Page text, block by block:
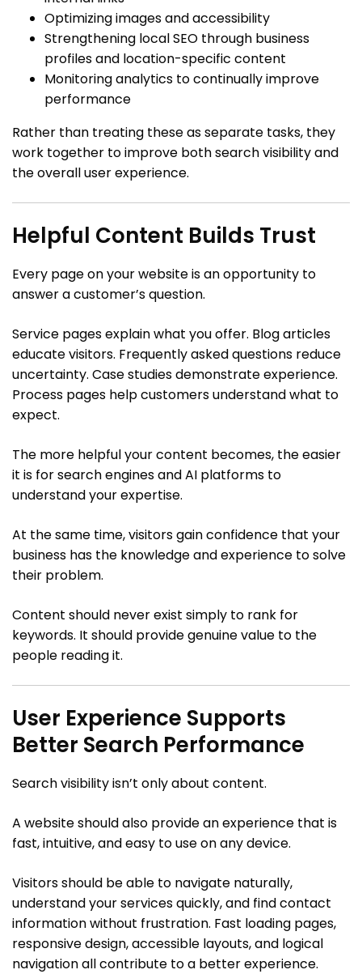
Optimizing images and accessibility
Strengthening local SEO through business
profiles and location-specific content
Monitoring analytics to continually improve
performance
Rather than treating these as separate tasks, they
work together to improve both search visibility and
the overall user experience.
Helpful Content Builds Trust
Every page on your website is an opportunity to
answer a customer’s question.
Service pages explain what you offer. Blog articles
educate visitors. Frequently asked questions reduce
uncertainty. Case studies demonstrate experience.
Process pages help customers understand what to
expect.
The more helpful your content becomes, the easier
it is for search engines and AI platforms to
understand your expertise.
At the same time, visitors gain confidence that your
business has the knowledge and experience to solve
their problem.
Content should never exist simply to rank for
keywords. It should provide genuine value to the
people reading it.
User Experience Supports
Better Search Performance
Search visibility isn’t only about content.
A website should also provide an experience that is
fast, intuitive, and easy to use on any device.
Visitors should be able to navigate naturally,
understand your services quickly, and find contact
information without frustration. Fast loading pages,
responsive design, accessible layouts, and logical
navigation all contribute to a better experience.